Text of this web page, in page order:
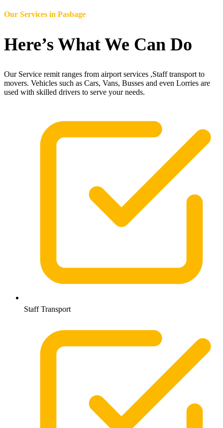
Our Services in Pasbage
Here’s What We Can Do
Our Service remit ranges from airport services ,Staff transport to
movers. Vehicles such as Cars, Vans, Busses and even Lorries are
used with skilled drivers to serve your needs.
Staff Transport